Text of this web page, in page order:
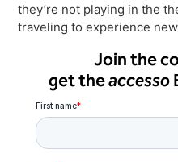
they’re not playing in the
traveling to experience
Join the
get theaccesso